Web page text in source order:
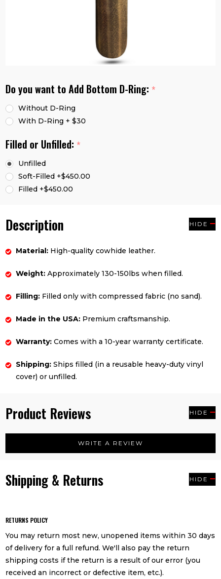
Do you want to Add Bottom D-Ring: *
Without D-Ring
With D-Ring + $30
Filled or Unfilled: *
Unfilled
Soft-Filled +$450.00
Filled +$450.00
Description HIDE
Material:High-quality cowhide leather.
Weight:Approximately 130-150lbs when filled.
Filling:Filled only with compressed fabric (no sand).
Made in the USA:Premium craftsmanship.
Warranty:Comes with a 10-year warranty certificate.
Shipping:Ships filled (in a reusable heavy-duty vinyl
cover) or unfilled.
Product Reviews HIDE
WRITE A REVIEW
Shipping & Returns HIDE
RETURNS POLICY
You may return most new, unopened items within 30 days
of delivery for a full refund. We'll also pay the return
shipping costs if the return is a result of our error (you
received an incorrect or defective item, etc.).